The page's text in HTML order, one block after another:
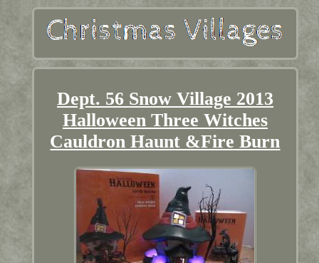
Dept. 56 Snow Village 2013
Halloween Three Witches
Cauldron Haunt &Fire Burn